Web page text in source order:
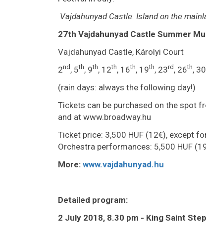
VajdahunyadCastle. Island on the
27th Vajdahunyad Castle Summer
Vajdahunyad Castle, Károlyi Court
2nd , 5th, 9th, 12th, 16th, 19th, 23rd , 26th, 30
(rain days: always the following day!)
Tickets can be purchased on the spot
and at www.broadway.hu
Ticket price: 3,500 HUF (12€), except
Orchestra performances: 5,500 HUF
More: www.vajdahunyad.hu
Detailed program:
2 July 2018, 8.30 pm - King Saint